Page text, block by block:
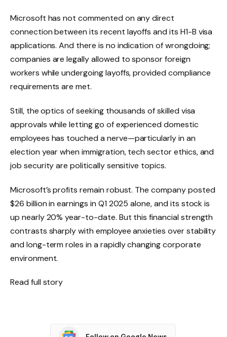
Microsoft has not commented on any direct
connection between its recent layoffs and its H1-B visa
applications. And there is no indication of wrongdoing;
companies are legally allowed to sponsor foreign
workers while undergoing layoffs, provided compliance
requirements are met.
Still, the optics of seeking thousands of skilled visa
approvals while letting go of experienced domestic
employees has touched a nerve—particularly in an
election year when immigration, tech sector ethics, and
job security are politically sensitive topics.
Microsoft’s profits remain robust. The company posted
$26 billion in earnings in Q1 2025 alone, and its stock is
up nearly 20% year-to-date. But this financial strength
contrasts sharply with employee anxieties over stability
and long-term roles in a rapidly changing corporate
environment.
Read full story